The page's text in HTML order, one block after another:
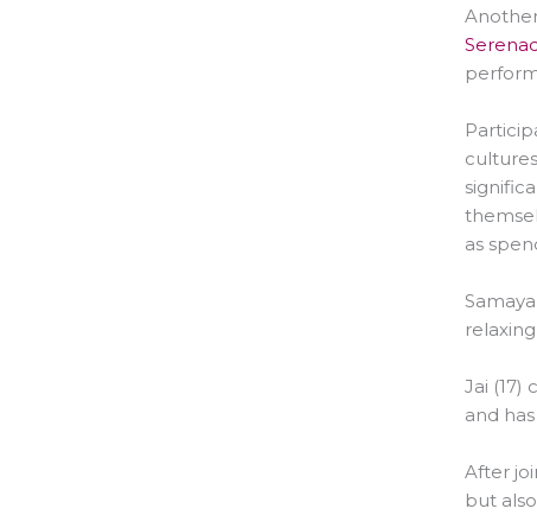
as
Jai (17)
and
After
but